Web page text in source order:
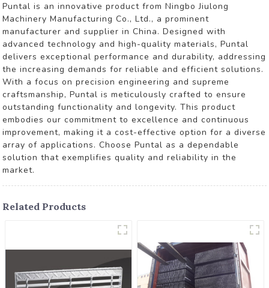
Puntal is an innovative product from Ningbo Jiulong
Machinery Manufacturing Co., Ltd., a prominent
manufacturer and supplier in China. Designed with
advanced technology and high-quality materials, Puntal
delivers exceptional performance and durability, addressing
the increasing demands for reliable and efficient solutions.
With a focus on precision engineering and supreme
craftsmanship, Puntal is meticulously crafted to ensure
outstanding functionality and longevity. This product
embodies our commitment to excellence and continuous
improvement, making it a cost-effective option for a diverse
array of applications. Choose Puntal as a dependable
solution that exemplifies quality and reliability in the
market.
Related Products